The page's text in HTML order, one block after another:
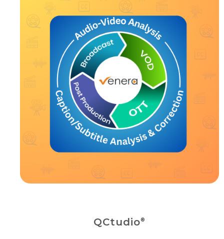
QCtudio®